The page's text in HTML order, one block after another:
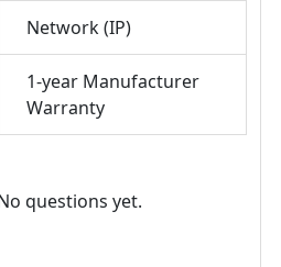
Network (IP)
1-year Manufacturer
Warranty
questions yet.